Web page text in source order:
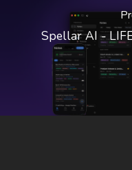
Spellar AI -